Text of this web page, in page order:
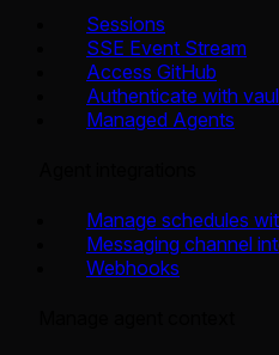
Sessions
SSE Event Stream
Access GitHub
Authenticate with
Managed Agents
Manage schedules
Messaging channel
Webhooks